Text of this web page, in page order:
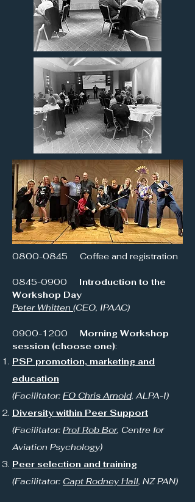
0800-0845 Coffee and registration
0845-0900
Introduction to the
Workshop Day
Peter Whitten (CEO, IPAAC)
0900-1200
Morning Workshop
session (choose one):
PSP promotion, marketing and
education
(Facilitator: FO Chris Arnold, ALPA-I)
Diversity within Peer Support
(Facilitator: Prof Rob Bor, Centre for
Aviation Psychology)
Peer selection and training
(Facilitator: Capt Rodney Hall, NZ PAN)